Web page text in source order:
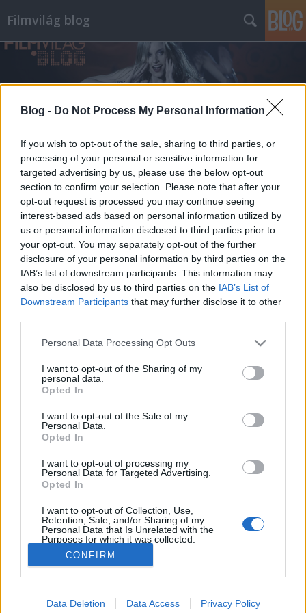
Blog - Do Not Process My Personal Information
If you wish to opt-out of the sale, sharing to third parties, or
processing of your personal or sensitive information for
targeted advertising by us, please use the below opt-out
section to confirm your selection. Please note that after your
opt-out request is processed you may continue seeing
interest-based ads based on personal information utilized by
us or personal information disclosed to third parties prior to
your opt-out. You may separately opt-out of the further
disclosure of your personal information by third parties on the
IAB’s list of downstream participants. This information may
also be disclosed by us to third parties on the IAB’s List of
Downstream Participants that may further disclose it to other
Please note that this website/app uses one or more Google
not limited to your visit or usage behaviour. You may click to
grant or deny consent to Google and its third-party tags to
use your data for below specified purposes in below Google
consent section.
Personal Data Processing Opt Outs
I want to opt-out of the Sharing of my
personal data.
Opted In
I want to opt-out of the Sale of my
Personal Data.
Opted In
I want to opt-out of processing my
Personal Data for Targeted Advertising.
Opted In
I want to opt-out of Collection, Use,
Retention, Sale, and/or Sharing of my
Personal Data that Is Unrelated with the
Purposes for which it was collected.
Opted Out
Google consents
I want to allow Google to enable storage
CONFIRM
Data Deletion Data Access Privacy Policy
Filmvilág blog
Takács Ferenc, a magyar Dr. Johnson
(1948–2025)
filmvilág•2026. január 07.
Aki az 1970-es évek derekán az ELTE angol
tanszékére járhatott, különleges szellemi
mikroklímát tapasztalhatott meg. Ennek volt egyik
vezéralakja Takács Ferenc. Még egyetemista volt,
amikor első tanulmánykötete, 25 éves, amikor
kérdés, hogy állást…